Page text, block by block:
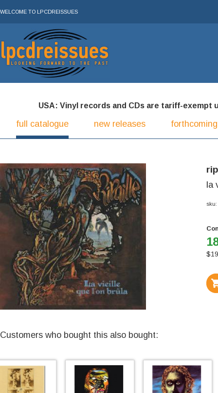
WELCOME TO LPCDREISSUES
USA: Vinyl records and CDs are tariff-exempt
full catalogue new releases
la
sku:
$
Customers who bought this also bought: